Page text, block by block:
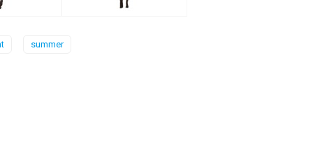
summer